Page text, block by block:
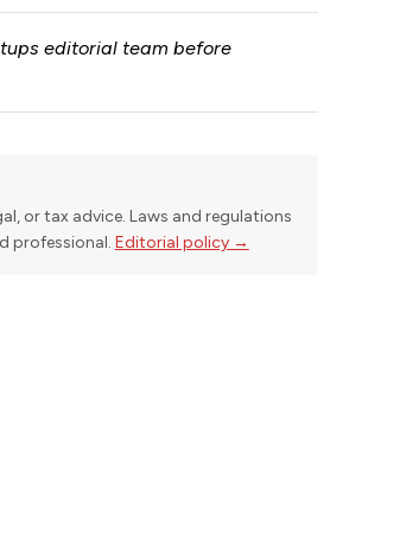
editorial team before
or tax advice. Laws and regulations
professional. Editorial policy →